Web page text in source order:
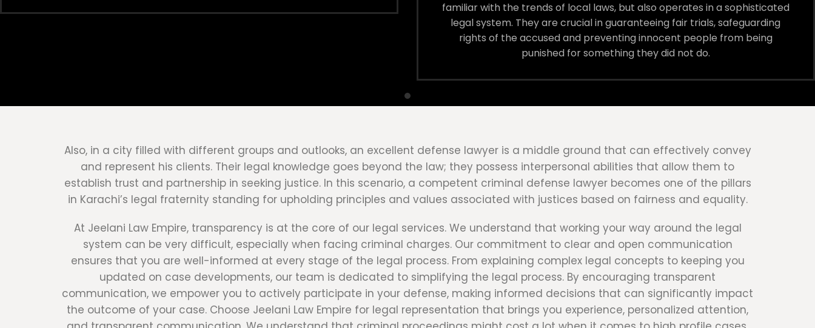
familiar with the trends of local laws, but also operates in a sophisticated
legal system. They are crucial in guaranteeing fair trials, safeguarding
rights of the accused and preventing innocent people from being
punished for something they did not do.
Also, in a city filled with different groups and outlooks, an excellent defense lawyer is a middle ground that can effectively convey
and represent his clients. Their legal knowledge goes beyond the law; they possess interpersonal abilities that allow them to
establish trust and partnership in seeking justice. In this scenario, a competent criminal defense lawyer becomes one of the pillars
in Karachi’s legal fraternity standing for upholding principles and values associated with justices based on fairness and equality.
At Jeelani Law Empire, transparency is at the core of our legal services. We understand that working your way around the legal
system can be very difficult, especially when facing criminal charges. Our commitment to clear and open communication
ensures that you are well-informed at every stage of the legal process. From explaining complex legal concepts to keeping you
updated on case developments, our team is dedicated to simplifying the legal process. By encouraging transparent
communication, we empower you to actively participate in your defense, making informed decisions that can significantly impact
the outcome of your case. Choose Jeelani Law Empire for legal representation that brings you experience, personalized attention,